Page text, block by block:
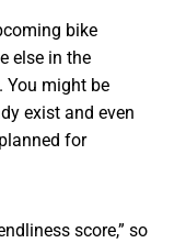
bike
else in the
You might be
exist and even
for
score,” so